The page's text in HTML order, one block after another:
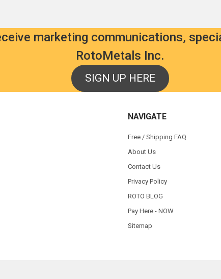
marketing communications,
RotoMetals Inc.
SIGN UP HERE
NAVIGATE
Free / Shipping FAQ
About Us
Contact Us
Privacy Policy
ROTO BLOG
Pay Here - NOW
Sitemap